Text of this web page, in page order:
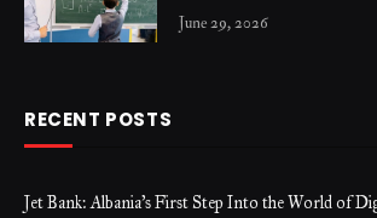
June 29, 2026
RECENT POSTS
Jet Bank: Albania’s First Step Into the World of